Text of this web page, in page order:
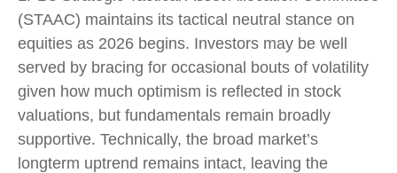
(STAAC) maintains its tactical neutral stance on
equities as 2026 begins. Investors may be well
served by bracing for occasional bouts of volatility
given how much optimism is reflected in stock
valuations, but fundamentals remain broadly
supportive. Technically, the broad market’s
longterm uptrend remains intact, leaving the